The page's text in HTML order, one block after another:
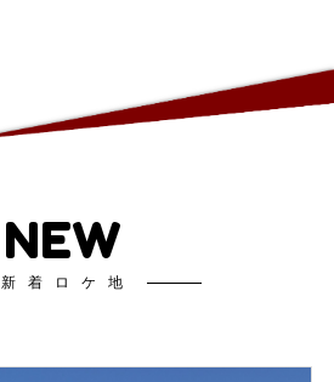
NEW
新着ロケ地